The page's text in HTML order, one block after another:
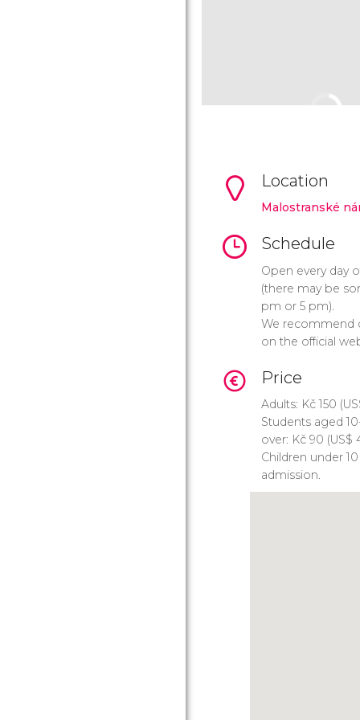
Location
Malostranské
Schedule
Open every day
(there may be
pm or 5 pm).
We recommend
on the official
Price
Adults: Kč150 (
Students aged
over: Kč 90 (US$
Children under
admission.